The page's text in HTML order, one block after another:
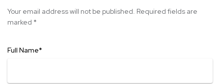
Your email address will not be published. Required fields are
marked *
Full Name*